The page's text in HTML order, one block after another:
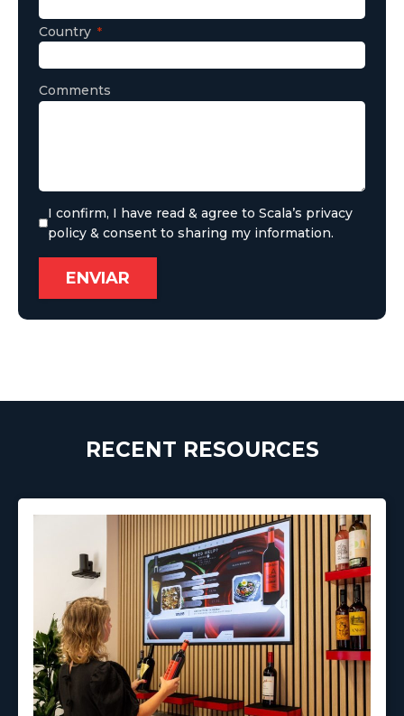
Country
Comments
I confirm, I have read & agree to Scala’s privacy
policy & consent to sharing my information.
RECENT RESOURCES